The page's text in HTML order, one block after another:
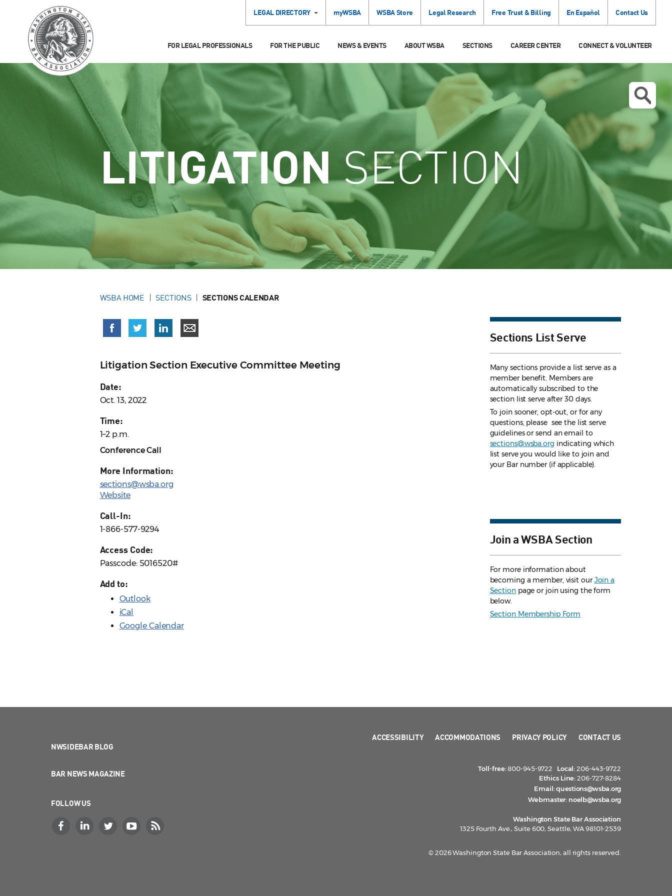
LEGAL DIRECTORY myWSBA WSBA Store Legal Research Free Trust & Billing En Español Contact Us
FOR LEGAL PROFESSIONALS FOR THE PUBLIC NEWS & EVENTS ABOUT WSBA SECTIONS CAREER CENTER CONNECT & VOLUNTEER
LITIGATIONSECTION
WSBA HOME SECTIONS SECTIONS CALENDAR
Litigation Section Executive Committee Meeting
Date:
Oct. 13, 2022
Time:
1–2 p.m.
Conference Call
More Information:
sections@wsba.org
Website
Call-In:
1-866-577-9294
Access Code:
Passcode: 5016520#
Add to:
Outlook
iCal
Google Calendar
Sections List Serve
Many sections provide a list serve as a
member benefit. Members are
automatically subscribed to the
section list serve after 30 days.
To join sooner, opt-out, or for any
questions, please see the list serve
guidelinesor send an email to
sections@wsba.org indicating which
list serve you would like to join and
your Bar number (if applicable).
Join a WSBA Section
For more information about
becoming a member, visit ourJoin a
Sectionpage or join using the form
below.
Section Membership Form
NWSIDEBAR BLOG
BAR NEWS MAGAZINE
FOLLOW US
ACCESSIBILITY ACCOMMODATIONS PRIVACY POLICY CONTACT US
Toll-free:800-945-9722 Local:206-443-9722
Ethics Line:206-727-8284
Email:questions@wsba.org
Webmaster: noelb@wsba.org
Washington State Bar Association
1325 Fourth Ave., Suite 600, Seattle, WA 98101-2539
© 2026 Washington State Bar Association, all rights reserved.